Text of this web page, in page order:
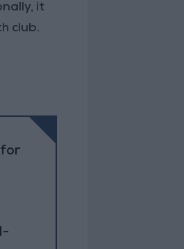
it
club.